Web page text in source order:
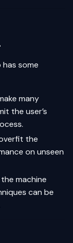
some
many
the user’s
the
on unseen
machine
can be